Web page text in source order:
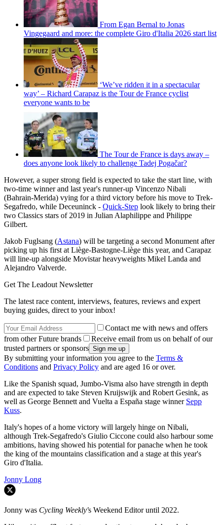
From Egan Bernal to Jonas
Vingegaard and more: the complete Giro d'Italia 2026 start list
‘We’ve ridden it in a spectacular
way’ – Richard Carapaz is the Tour de France cyclist
everyone wants to be
The Tour de France is days away –
does anyone look likely to challenge Tadej Pogačar?
However, a super strong field is expected to take the start line, with
two-time winner and last year's runner-up Vincenzo Nibali
(Bahrain-Merida) vying for a third victory before his move to Trek-
Segafredo, while Deceuninck - Quick-Step look likely to bring their
two Classics stars of 2019 in Julian Alaphilippe and Philippe
Gilbert.
Jakob Fuglsang (Astana) will be targeting a second Monument after
picking up his first at Liège-Bastogne-Liège this year, and Carapaz
will line-up alongside Movistar heavyweights Mikel Landa and
Alejandro Valverde.
Get The Leadout Newsletter
The latest race content, interviews, features, reviews and expert
buying guides, direct to your inbox!
Contact me with news and offers
from other Future brands
Receive email from us on behalf of our
trusted partners or sponsors
By submitting your information you agree to the Terms &
Conditions and Privacy Policy and are aged 16 or over.
Like the Spanish squad, Jumbo-Visma also have strength in depth
and are expected to take Steven Kruijswijk and Robert Gesink, as
well as George Bennett and Vuelta a España stage winner Sepp
Kuss.
Italy's hopes of a home victory will largely hinge on Nibali,
although Trek-Segafredo's Giulio Ciccone could also harbour some
ambitions, having showed his potential for panache when he took
the king of the mountains classification and a stage at this year's
Giro d'Italia.
Jonny Long
Jonny was Cycling Weekly's Weekend Editor until 2022.